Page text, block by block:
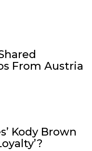
From Austria
Kody Brown